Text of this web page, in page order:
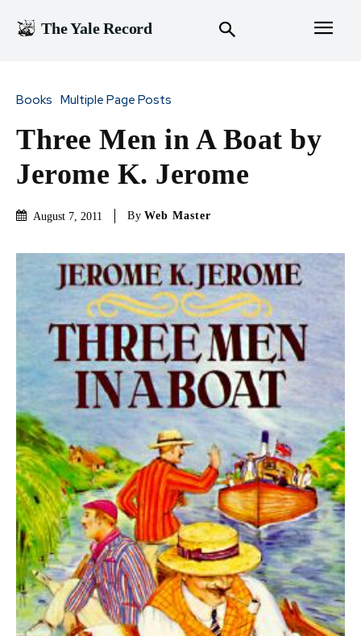
The Yale Record
Books Multiple Page Posts
Three Men in A Boat by
Jerome K. Jerome
August 7, 2011 By Web Master